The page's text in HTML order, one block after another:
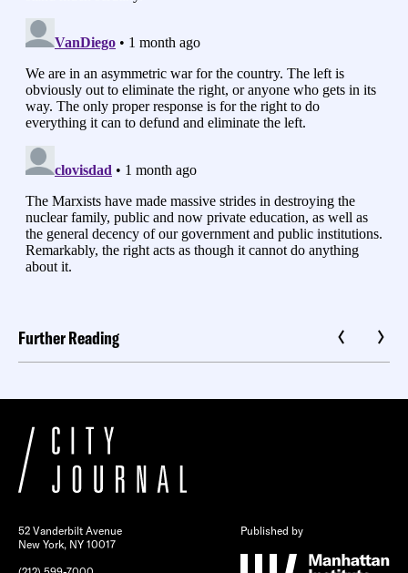
Further Reading
52 Vanderbilt Avenue
New York, NY 10017
Published by